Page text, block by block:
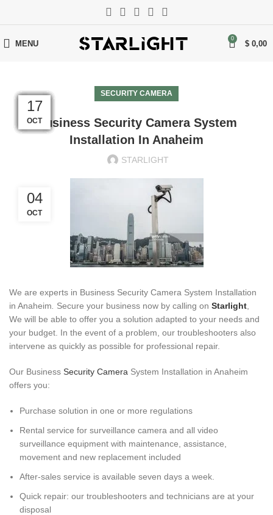
MENU
0
$ 0,00
SECURITY CAMERA
Business Security Camera System
Installation In Anaheim
STARLIGHT
04
OCT
We are experts in Business Security Camera System Installation
in Anaheim
Secure your business now by calling on Starlight
We will be able to offer you a solution adapted to your needs and
your budget. In the event of a problem, our troubleshooters also
intervene as quickly as possible for professional repair.
Our Business Security Camera System Installation in Anaheim
offers you:
Purchase solution in one or more regulations
Rental service for surveillance camera and all video
surveillance equipment with maintenance, assistance,
movement and new replacement included
After-sales service is available seven days a week.
Quick repair: our troubleshooters and technicians are at your
disposal
13
NOV
07
NOV
07
NOV
07
NOV
07
NOV
07
NOV
17
OCT
17
OCT
17
OCT
17
OCT
17
OCT
17
OCT